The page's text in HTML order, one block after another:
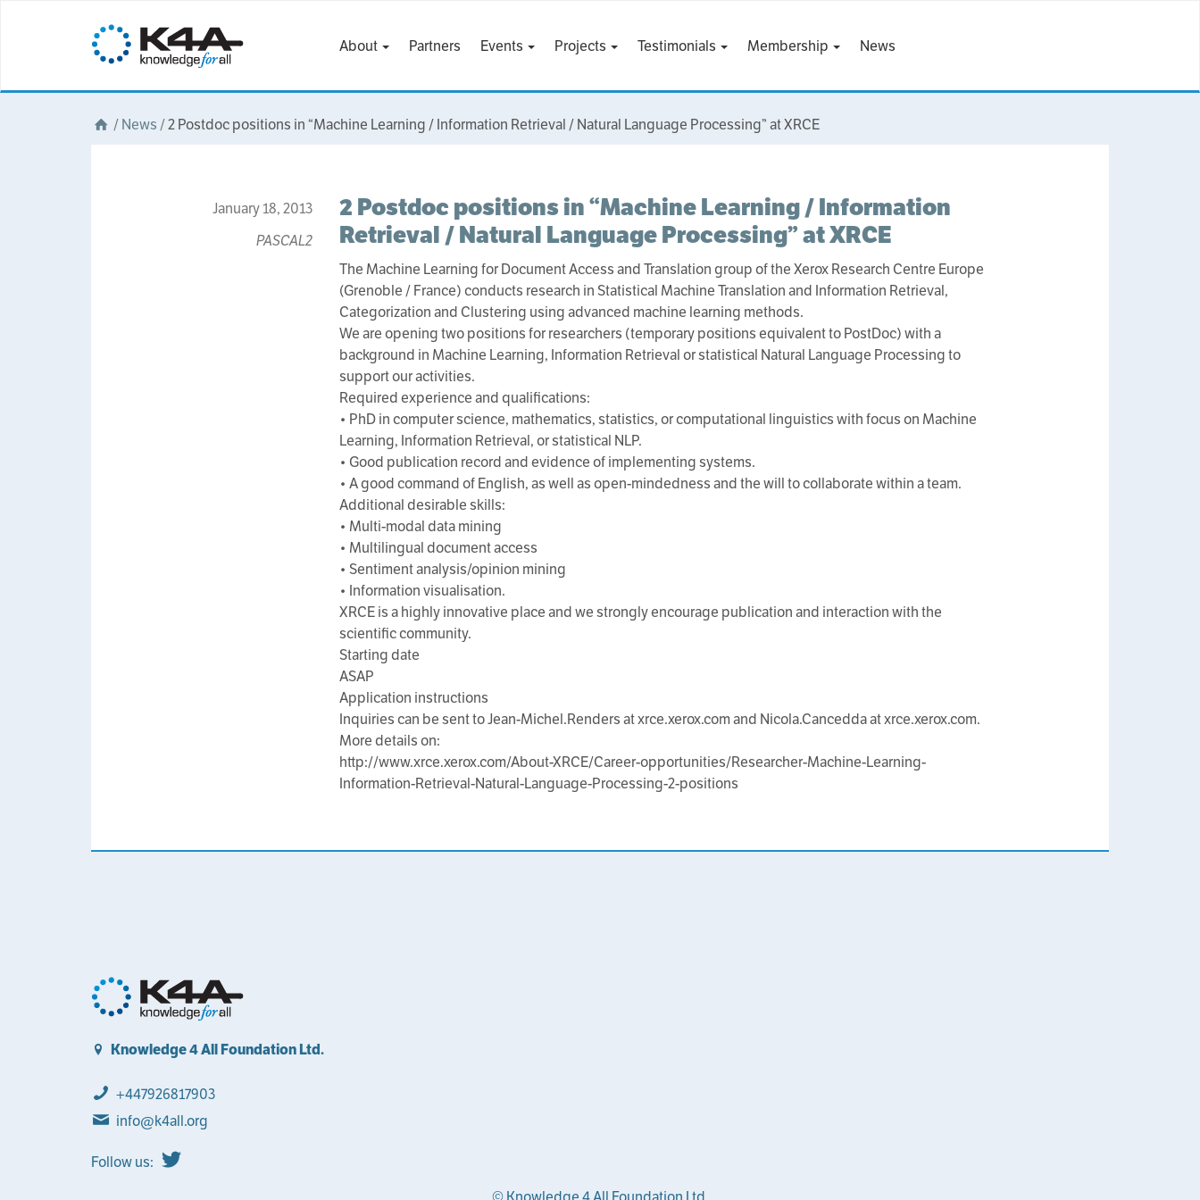
About Partners Events Projects Testimonials Membership News
/News /2 Postdoc positions in “Machine Learning / Information Retrieval / Natural Language Processing” at XRCE
January 18, 2013
PASCAL2
2 Postdoc positions in “Machine Learning / Information
Retrieval / Natural Language Processing” at XRCE
The Machine Learning for Document Access and Translation group of the Xerox Research Centre Europe
(Grenoble / France) conducts research in Statistical Machine Translation and Information Retrieval,
Categorization and Clustering using advanced machine learning methods.
We are opening two positions for researchers (temporary positions equivalent to PostDoc) with a
background in Machine Learning, Information Retrieval or statistical Natural Language Processing to
support our activities.
Required experience and qualifications:
• PhD in computer science, mathematics, statistics, or computational linguistics with focus on Machine
Learning, Information Retrieval, or statistical NLP.
• Good publication record and evidence of implementing systems.
• A good command of English, as well as open-mindedness and the will to collaborate within a team.
Additional desirable skills:
• Multi-modal data mining
• Multilingual document access
• Sentiment analysis/opinion mining
• Information visualisation.
XRCE is a highly innovative place and we strongly encourage publication and interaction with the
scientific community.
Starting date
ASAP
Application instructions
Inquiries can be sent to Jean-Michel.Renders at xrce.xerox.com and Nicola.Cancedda at xrce.xerox.com.
More details on:
http://www.xrce.xerox.com/About-XRCE/Career-opportunities/Researcher-Machine-Learning-
Information-Retrieval-Natural-Language-Processing-2-positions
Knowledge 4 All Foundation Ltd.
+447926817903
info@k4all.org
Follow us: